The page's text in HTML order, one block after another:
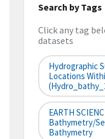
Search by Tags
Click any tag
datasets
Hydrographic
Locations
EARTH
Bathymetry/
Bathymetry